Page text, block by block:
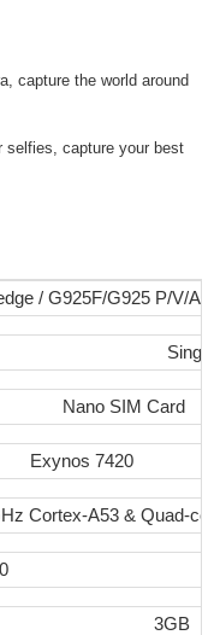
capture the world around
selfies, capture your best
/ G925F/G925 P/V/A /
Nano SIM Card
Exynos 7420
Cortex-A53 & Quad-
3GB